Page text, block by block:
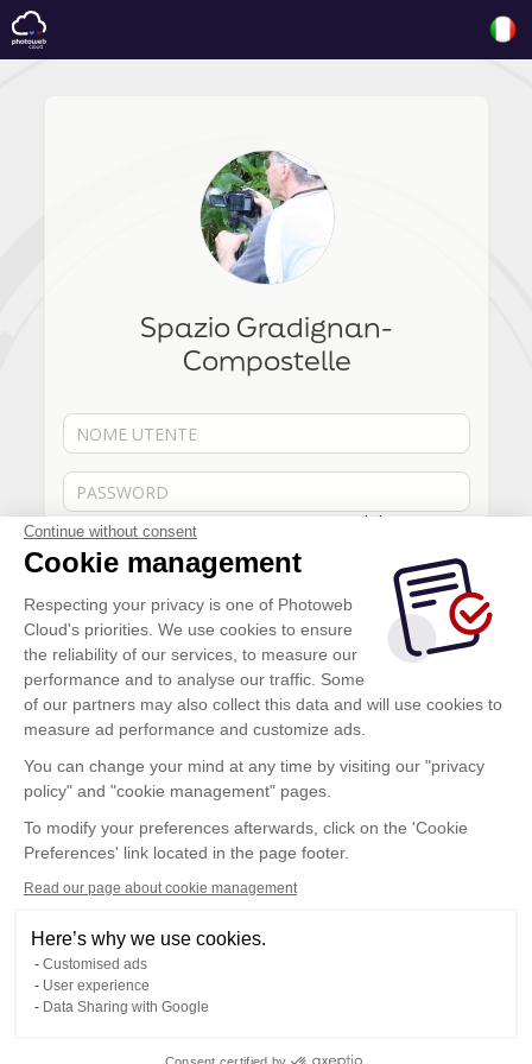
Continue without consent
Cookie management
Respecting your privacy is one of Photoweb
Cloud's priorities. We use cookies to ensure
the reliability of our services, to measure our
performance and to analyse our traffic. Some
of our partners may also collect this data and will use cookies to
measure ad performance and customize ads.
You can change your mind at any time by visiting our "privacy
policy" and "cookie management" pages.
To modify your preferences afterwards, click on the 'Cookie
Preferences' link located in the page footer.
Read our page about cookie management
Here’s why we use cookies.
Customised ads
User experience
Data Sharing with Google
Consent certified by
Spazio Gradignan-
Compostelle
Password dimenticata?
Ricordati di me
Connettersi
Cliccando su questo pulsante accetti le
condizioni di
utilizzodi Photoweb Cloud
Vuoi connetterti a un altro spazio? clicca qui
Cambia spazio
Condizioni Generali di Utilizzo
Politica di riservatezza
Contacto